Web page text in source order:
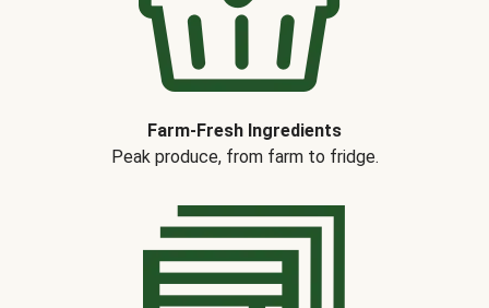
Farm-Fresh Ingredients
Peak produce, from farm to fridge.